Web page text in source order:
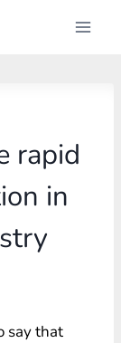
rapid
in
say that